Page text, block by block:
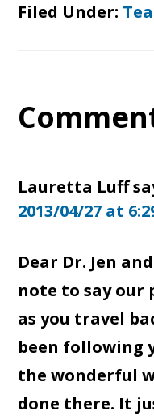
Filed Under:
Reader
Lauretta Luff
2013/04/27 at
Dear Dr. Jen
note to say our
as you travel
been following
the wonderful
done there. It